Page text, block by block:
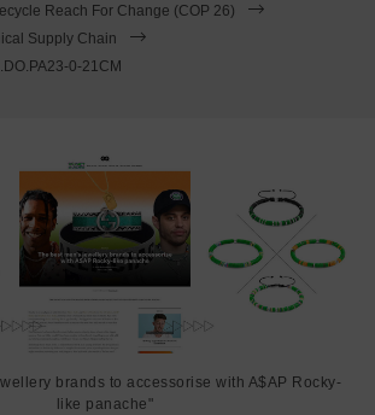
is most secure when the rope loop is fed
loop that emerges beyond the clasp. Less is
Reach For Change (COP 26)
Supply Chain
0-21CM
brands to accessorise with A$AP Rocky-
like panache"